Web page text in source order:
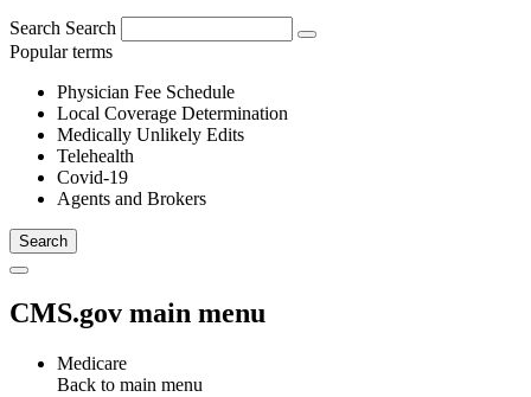
Search Search
Popular terms
Physician Fee Schedule
Local Coverage Determination
Medically Unlikely Edits
Telehealth
Covid-19
Agents and Brokers
CMS.gov main menu
Medicare
Back to main menu